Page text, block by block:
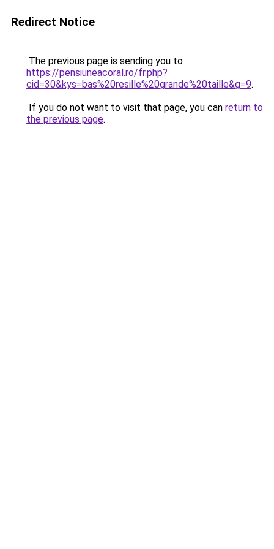
Redirect Notice
The previous page is sending you to
https://pensiuneacoral.ro/fr.php?
cid=30&kys=bas%20resille%20grande%20taille&g=9.
If you do not want to visit that page, you can return to
the previous page.